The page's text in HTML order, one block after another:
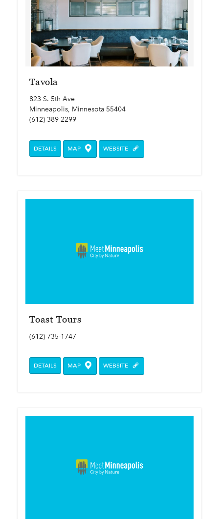
Tavola
823 S. 5th Ave
Minneapolis, Minnesota 55404
(612) 389-2299
DETAILS MAP WEBSITE
Toast Tours
(612) 735-1747
DETAILS MAP WEBSITE